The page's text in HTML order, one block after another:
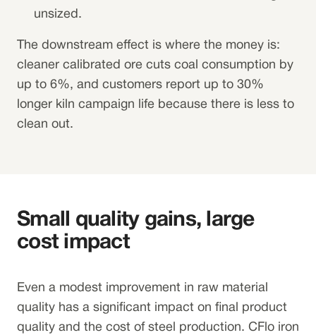
unsized.
The downstream effect is where the money is:
cleaner calibrated ore cuts coal consumption by
up to 6%, and customers report up to 30%
longer kiln campaign life because there is less to
clean out.
Small quality gains, large
cost impact
Even a modest improvement in raw material
quality has a significant impact on final product
quality and the cost of steel production. CFlo iron